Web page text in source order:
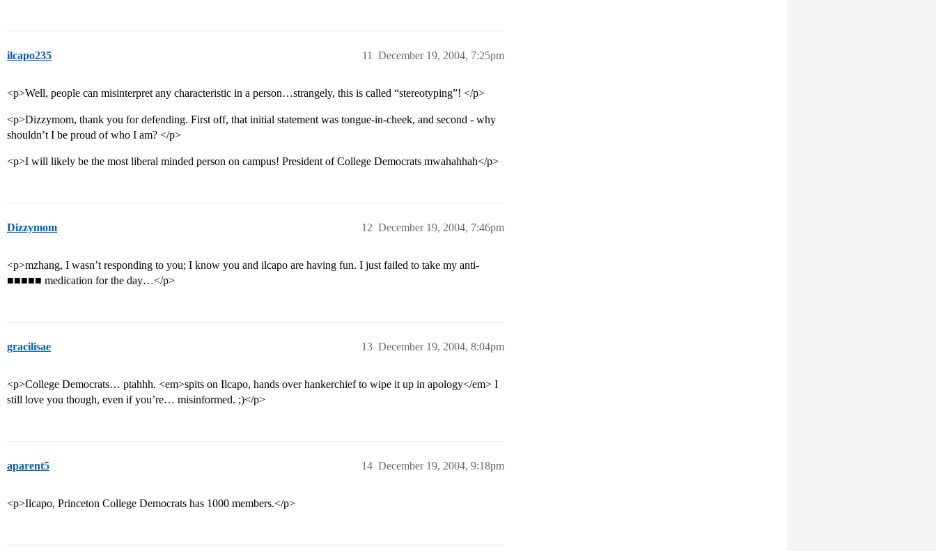
ilcapo235 December 19, 2004, 7:25pm
11
<p>Well, people can misinterpret any characteristic in a person…strangely, this is called “stereotyping”! </p>
<p>Dizzymom, thank you for defending. First off, that initial statement was tongue-in-cheek, and second - why
shouldn’t I be proud of who I am? </p>
<p>I will likely be the most liberal minded person on campus! President of College Democrats mwahahhah</p>
Dizzymom December 19, 2004, 7:46pm
12
<p>mzhang, I wasn’t responding to you; I know you and ilcapo are having fun. I just failed to take my anti-
■■■■■ medication for the day…</p>
gracilisae December 19, 2004, 8:04pm
13
<p>College Democrats… ptahhh. <em>spits on Ilcapo, hands over hankerchief to wipe it up in apology</em> I
still love you though, even if you’re… misinformed. ;)</p>
aparent5 December 19, 2004, 9:18pm
14
<p>Ilcapo, Princeton College Democrats has 1000 members.</p>